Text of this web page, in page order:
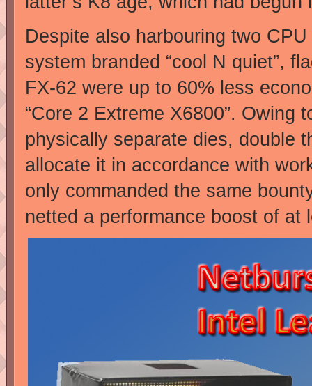
Despite also harbouring two
system branded “cool N quiet”,
FX-62 were up to 60% less
“Core 2 Extreme X6800”. Owing
physically separate dies, double
allocate it in accordance with
only commanded the same
netted a performance boost of at